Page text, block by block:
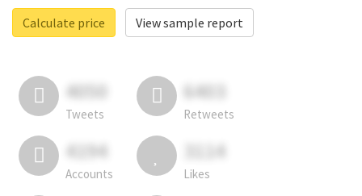
Calculate price
View sample report
4050
Tweets
6403
Retweets
4194
Accounts
3114
Likes